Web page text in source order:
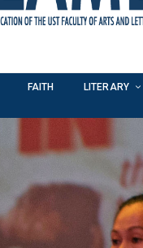
FAITH LITERARY